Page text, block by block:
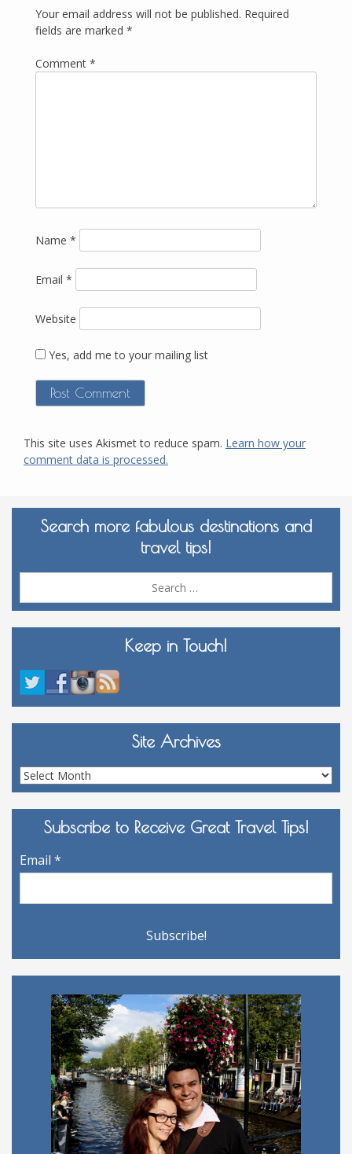
Your email address will not be published. Required
fields are marked *
Comment *
Name *
Email *
Website
Yes, add me to your mailing list
This site uses Akismet to reduce spam. Learn how your
comment data is processed.
Search more fabulous destinations and
travel tips!
Keep in Touch!
Site Archives
Site
Archives
Subscribe to Receive Great Travel Tips!
Email *